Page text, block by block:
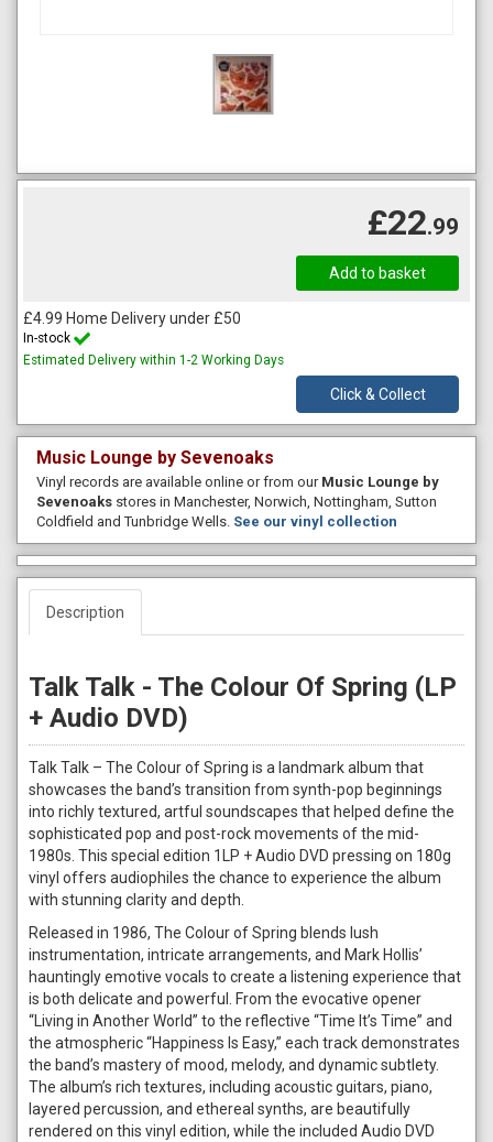
£22.99
£4.99 Home Delivery under £50
In-stock
Estimated Delivery within 1-2 Working Days
Click & Collect
Music Lounge by Sevenoaks
Vinyl records are available online or from our Music Lounge by
Sevenoaks stores in Manchester, Norwich, Nottingham, Sutton
Coldfield and Tunbridge Wells. See our vinyl collection
Description
Talk Talk - The Colour Of Spring (LP
+ Audio DVD)
Talk Talk – The Colour of Spring is a landmark album that
showcases the band’s transition from synth-pop beginnings
into richly textured, artful soundscapes that helped define the
sophisticated pop and post-rock movements of the mid-
1980s. This special edition 1LP + Audio DVD pressing on 180g
vinyl offers audiophiles the chance to experience the album
with stunning clarity and depth.
Released in 1986, The Colour of Spring blends lush
instrumentation, intricate arrangements, and Mark Hollis’
hauntingly emotive vocals to create a listening experience that
is both delicate and powerful. From the evocative opener
“Living in Another World” to the reflective “Time It’s Time” and
the atmospheric “Happiness Is Easy,” each track demonstrates
the band’s mastery of mood, melody, and dynamic subtlety.
The album’s rich textures, including acoustic guitars, piano,
layered percussion, and ethereal synths, are beautifully
rendered on this vinyl edition, while the included Audio DVD